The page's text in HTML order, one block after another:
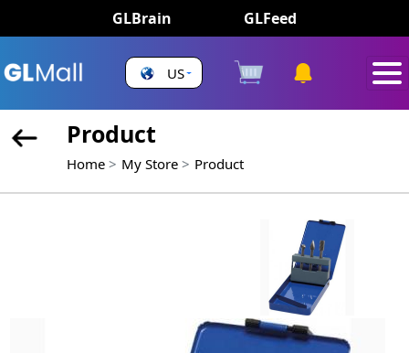
GLBrain GLFeed
US
Product
Home My Store Product